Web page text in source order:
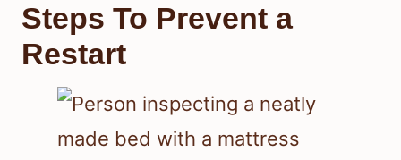
Steps To Prevent a
Restart